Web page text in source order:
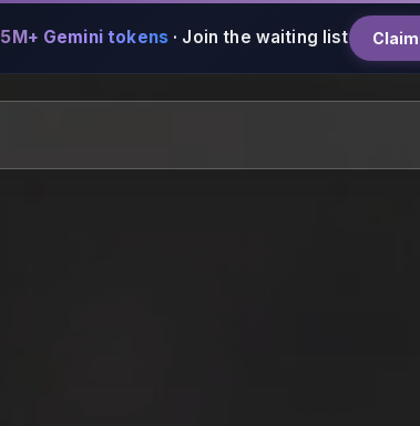
5M+ Gemini tokens· Join the waiting list